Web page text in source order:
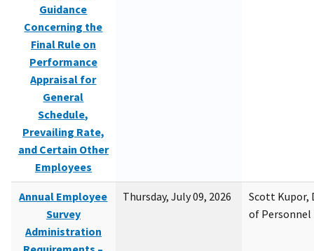
Guidance
Concerning the
Final Rule on
Performance
Appraisal for
General
Schedule,
Prevailing Rate,
and Certain Other
Employees
Annual Employee
Survey
Administration
Thursday, July 09, 2026
Scott Kupor,
of